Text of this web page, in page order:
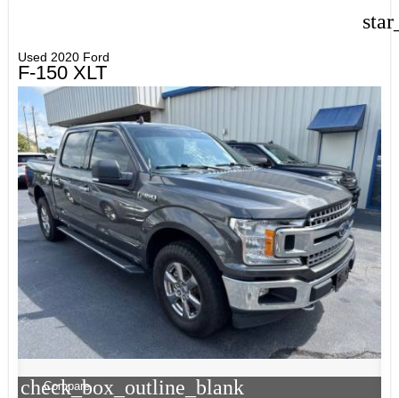
Used 2020 Ford
F-150 XLT
check_box_outline_blank
Compare